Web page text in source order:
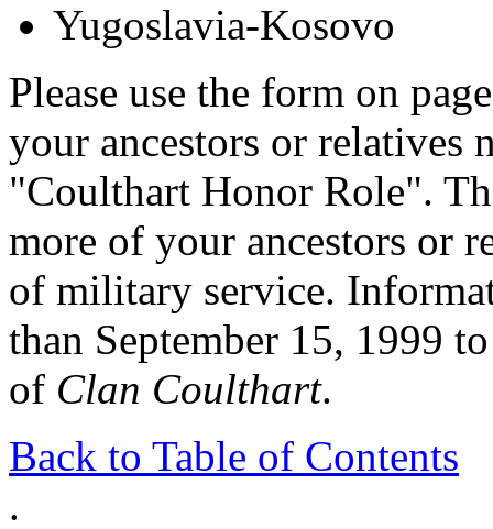
Yugoslavia-Kosovo
Please use the form on
your ancestors or relatives
"Coulthart Honor Role".
more of your ancestors or
of military service.
than September 15, 1999
of Clan Coulthart.
Back to Table of Contents
.